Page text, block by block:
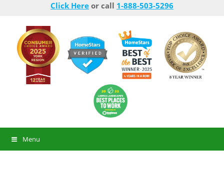
Click Here or call 1-888-503-5296
Menu